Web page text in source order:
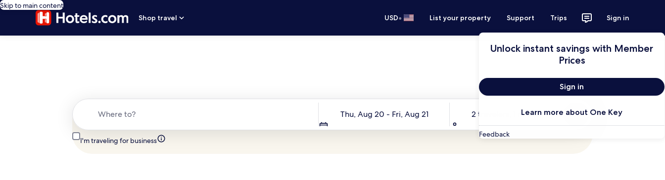
Skip to main content
Shop travel
USD• List your property Support Trips Sign in
Unlock instant savings with Member
Prices
Sign in
Learn more about One Key
Feedback
Thu, Aug 20 - Fri, Aug 21 2 travelers, 1 room
I'm traveling for business
Search